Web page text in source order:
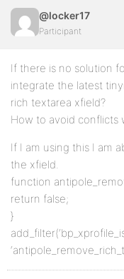
@locker17
Participant
If there is no solution
integrate the latest
rich textarea xfield?
How to avoid conflicts
If I am using this I am
the xfield.
function
return false;
}